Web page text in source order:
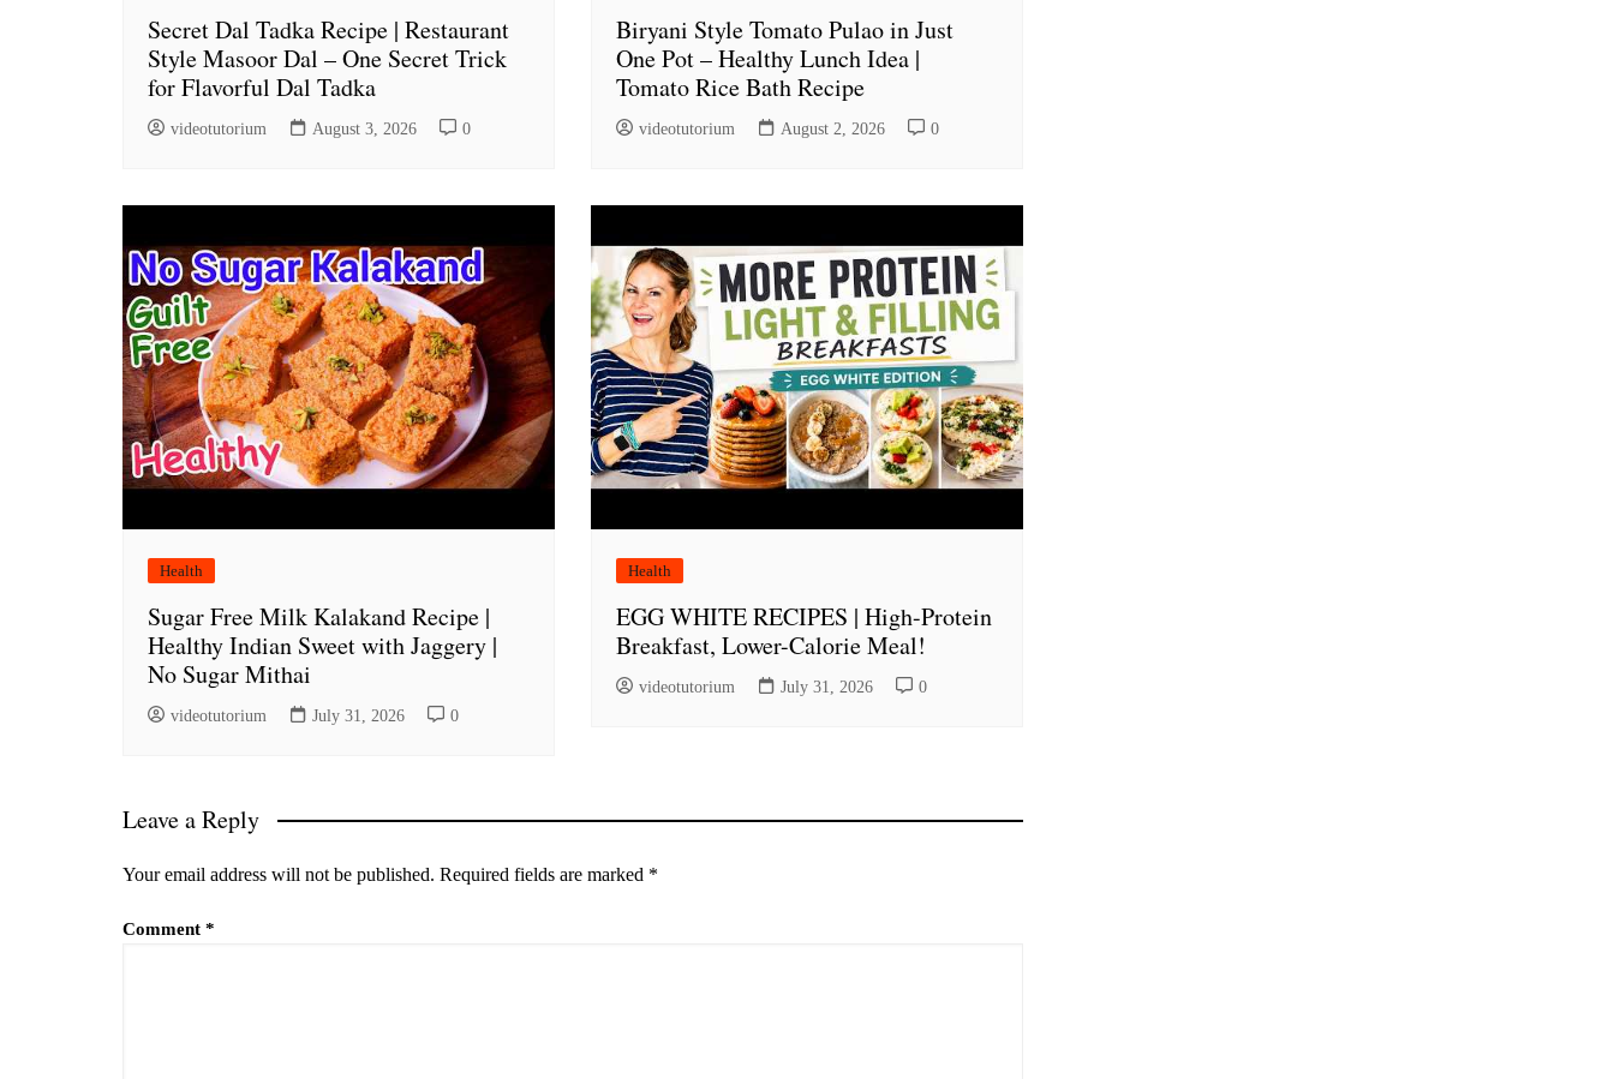
Secret Dal Tadka Recipe | Restaurant
Style Masoor Dal – One Secret Trick
for Flavorful Dal Tadka
videotutorium August 3, 2026 0
Biryani Style Tomato Pulao in Just
One Pot – Healthy Lunch Idea |
Tomato Rice Bath Recipe
videotutorium August 2, 2026 0
Health
Sugar Free Milk Kalakand Recipe |
Healthy Indian Sweet with Jaggery |
No Sugar Mithai
videotutorium July 31, 2026 0
Health
EGG WHITE RECIPES | High-Protein
Breakfast, Lower-Calorie Meal!
videotutorium July 31, 2026 0
Leave a Reply
Your email address will not be published. Required fields are marked *
Comment *